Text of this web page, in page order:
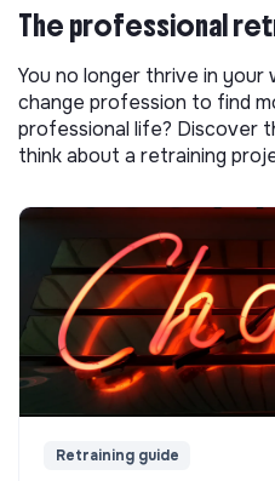
The professional
You no longer thrive in your
change profession to find
professional life? Discover
think about a retraining
Retraining guide